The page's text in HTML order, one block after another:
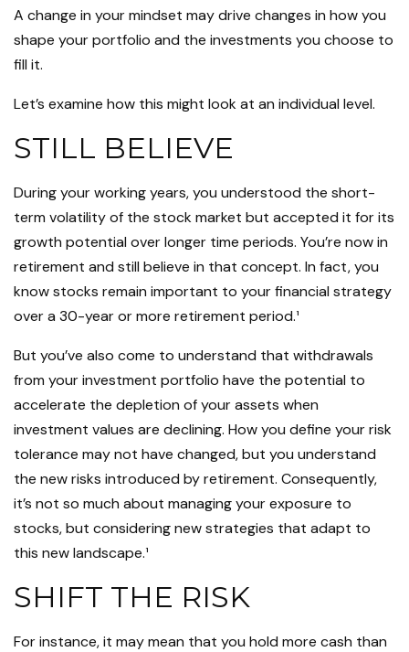
A change in your mindset may drive changes in how you
shape your portfolio and the investments you choose to
fill it.
Let’s examine how this might look at an individual level.
STILL BELIEVE
During your working years, you understood the short-
term volatility of the stock market but accepted it for its
growth potential over longer time periods. You’re now in
retirement and still believe in that concept. In fact, you
know stocks remain important to your financial strategy
over a 30-year or more retirement period.¹
But you’ve also come to understand that withdrawals
from your investment portfolio have the potential to
accelerate the depletion of your assets when
investment values are declining. How you define your risk
tolerance may not have changed, but you understand
the new risks introduced by retirement. Consequently,
it’s not so much about managing your exposure to
stocks, but considering new strategies that adapt to
this new landscape.¹
SHIFT THE RISK
For instance, it may mean that you hold more cash than